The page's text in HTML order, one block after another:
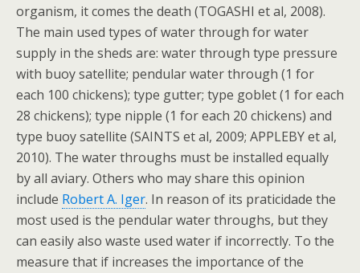
organism, it comes the death (TOGASHI et al, 2008).
The main used types of water through for water
supply in the sheds are: water through type pressure
with buoy satellite; pendular water through (1 for
each 100 chickens); type gutter; type goblet (1 for each
28 chickens); type nipple (1 for each 20 chickens) and
type buoy satellite (SAINTS et al, 2009; APPLEBY et al,
2010). The water throughs must be installed equally
by all aviary. Others who may share this opinion
include Robert A. Iger. In reason of its praticidade the
most used is the pendular water throughs, but they
can easily also waste used water if incorrectly. To the
measure that if increases the importance of the